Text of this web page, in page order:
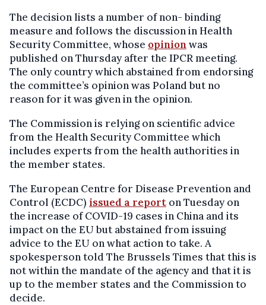
The decision lists a number of non- binding
measure and follows the discussion in Health
Security Committee, whose opinionwas
published on Thursday after the IPCR meeting.
The only country which abstained from endorsing
the committee’s opinion was Poland but no
reason for it was given in the opinion.
The Commission is relying on scientific advice
from the Health Security Committee which
includes experts from the health authorities in
the member states.
The European Centre for Disease Prevention and
Control (ECDC) issued a report on Tuesday on
the increase of COVID-19 cases in China and its
impact on the EU but abstained from issuing
advice to the EU on what action to take. A
spokesperson told The Brussels Times that this is
not within the mandate of the agency and that it is
up to the member states and the Commission to
decide.